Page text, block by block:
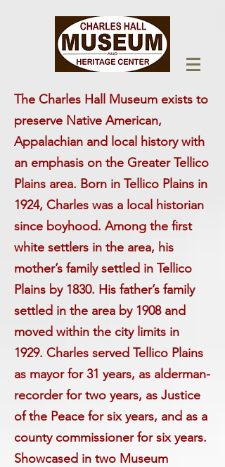
The Charles Hall Museum exists to
preserve Native American,
Appalachian and local history with
an emphasis on the Greater Tellico
Plains area. Born in Tellico Plains in
1924, Charles was a local historian
since boyhood. Among the first
white settlers in the area, his
mother’s family settled in Tellico
Plains by 1830. His father’s family
settled in the area by 1908 and
moved within the city limits in
1929. Charles served Tellico Plains
as mayor for 31 years, as alderman-
recorder for two years, as Justice
of the Peace for six years, and as a
county commissioner for six years.
Showcased in two Museum